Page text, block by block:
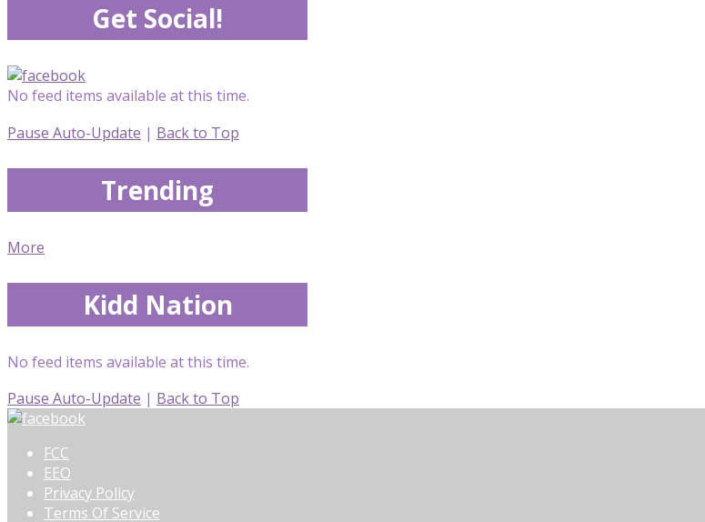
Get Social!
No feed items available at this time.
Pause Auto-Update | Back to Top
Trending
More
Kidd Nation
No feed items available at this time.
Pause Auto-Update | Back to Top
FCC
EEO
Privacy Policy
Terms Of Service